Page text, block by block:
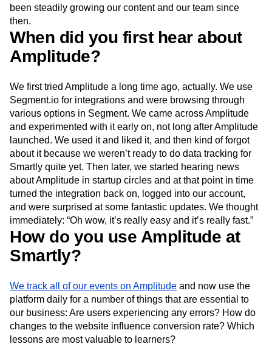
Retention
Revenue Startup
Tech Stack
been steadily growing our content and our team since
then.
When did you first hear about
Amplitude?
We first tried Amplitude a long time ago, actually. We use
Segment.io for integrations and were browsing through
various options in Segment. We came across Amplitude
and experimented with it early on, not long after Amplitude
launched. We used it and liked it, and then kind of forgot
about it because we weren’t ready to do data tracking for
Smartly quite yet. Then later, we started hearing news
about Amplitude in startup circles and at that point in time
turned the integration back on, logged into our account,
and were surprised at some fantastic updates. We thought
immediately: “Oh wow, it’s really easy and it’s really fast.”
How do you use Amplitude at
Smartly?
We track all of our events on Amplitude and now use the
platform daily for a number of things that are essential to
our business: Are users experiencing any errors? How do
changes to the website influence conversion rate? Which
lessons are most valuable to learners?